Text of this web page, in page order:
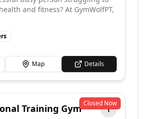
and fitness? At GymWolfPT,
Map Details
Closed Now
Training Gym
T